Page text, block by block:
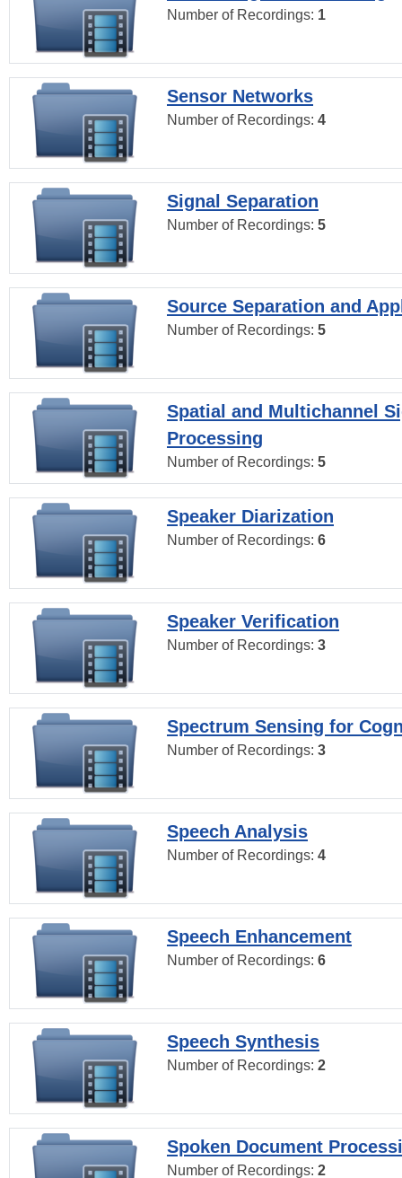
Number of Recordings: 1
Sensor Networks
Number of Recordings: 4
Signal Separation
Number of Recordings: 5
Source Separation and
Number of Recordings: 5
Spatial and Multichannel
Processing
Number of Recordings: 5
Speaker Diarization
Number of Recordings: 6
Speaker Verification
Number of Recordings: 3
Spectrum Sensing for
Number of Recordings: 3
Speech Analysis
Number of Recordings: 4
Speech Enhancement
Number of Recordings: 6
Speech Synthesis
Number of Recordings: 2
Spoken Document
Number of Recordings: 2